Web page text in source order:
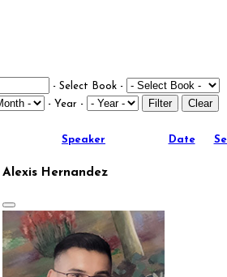
- Select Book -
- Year - Filter Clear
Speaker Date
Alexis Hernandez